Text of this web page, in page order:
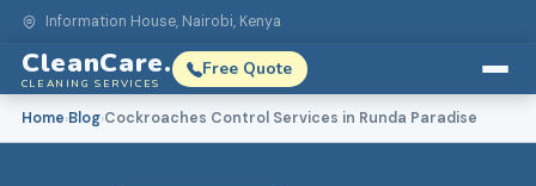
Information House, Nairobi, Kenya
CleanCare.
CLEANING SERVICES
Free Quote
Home›Blog›Cockroaches Control Services in Runda Paradise